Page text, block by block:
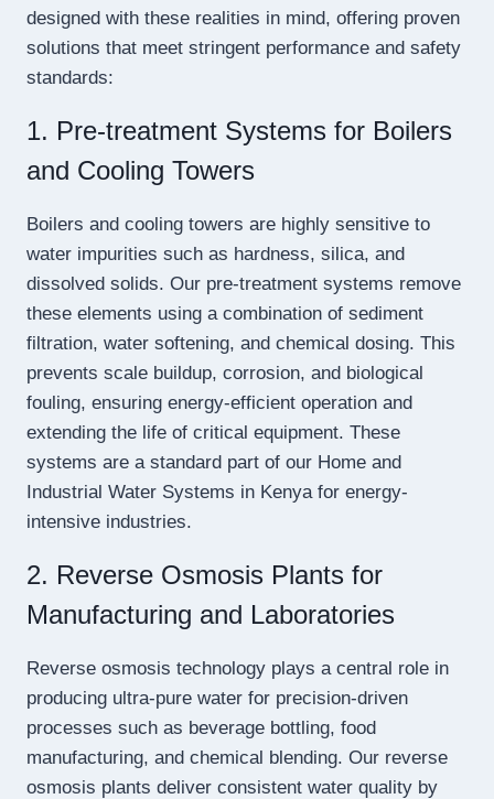
designed with these realities in mind, offering proven
solutions that meet stringent performance and safety
standards:
1. Pre-treatment Systems for Boilers
and Cooling Towers
Boilers and cooling towers are highly sensitive to
water impurities such as hardness, silica, and
dissolved solids. Our pre-treatment systems remove
these elements using a combination of sediment
filtration, water softening, and chemical dosing. This
prevents scale buildup, corrosion, and biological
fouling, ensuring energy-efficient operation and
extending the life of critical equipment. These
systems are a standard part of our Home and
Industrial Water Systems in Kenya for energy-
intensive industries.
2. Reverse Osmosis Plants for
Manufacturing and Laboratories
Reverse osmosis technology plays a central role in
producing ultra-pure water for precision-driven
processes such as beverage bottling, food
manufacturing, and chemical blending. Our reverse
osmosis plants deliver consistent water quality by